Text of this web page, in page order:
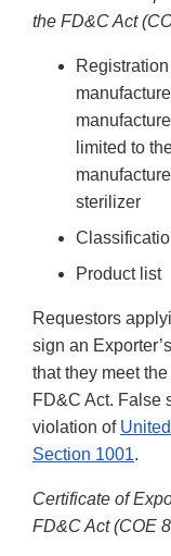
the FD&C Act
limited to
sterilizer
Product list
Requestors
sign an
that they meet
FD&C Act. False
violation of
Section 1001.
Certificate of
FD&C Act (COE